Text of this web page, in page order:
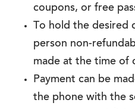
coupons, or free
To hold the desired
person non-
made at the time of
Payment can be
the phone with the